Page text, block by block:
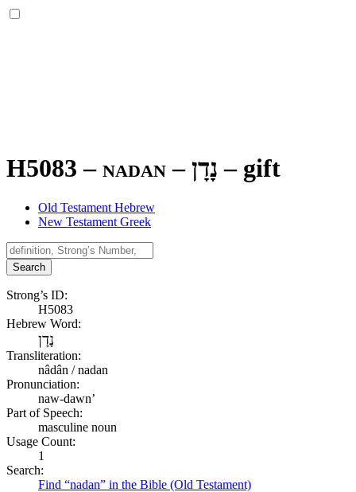
H5083 – nadan –נָדָן – gift
Old Testament Hebrew
New Testament Greek
Search
Strong’s ID:
H5083
Hebrew Word:
נָדָן
Transliteration:
nâdân / nadan
Pronunciation:
naw-dawn’
Part of Speech:
masculine noun
Usage Count:
1
Search:
Find “nadan” in the Bible (Old Testament)